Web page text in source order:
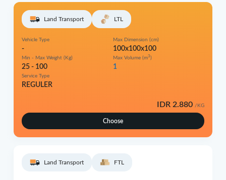
Land Transport LTL
Vehicle Type
-
Max Dimension (cm)
100x100x100
Min - Max Weight (Kg)
25 - 100
Max Volume (m3 )
1
Service Type
REGULER
IDR 2.880 /KG
Choose
Land Transport FTL